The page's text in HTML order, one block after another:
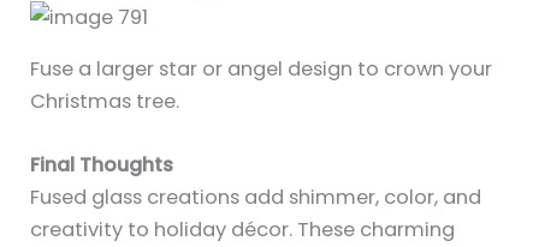
Fuse a larger star or angel design to crown your
Christmas tree.
Final Thoughts
Fused glass creations add shimmer, color, and
creativity to holiday décor. These charming